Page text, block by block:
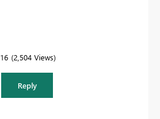
2,504 Views
Reply